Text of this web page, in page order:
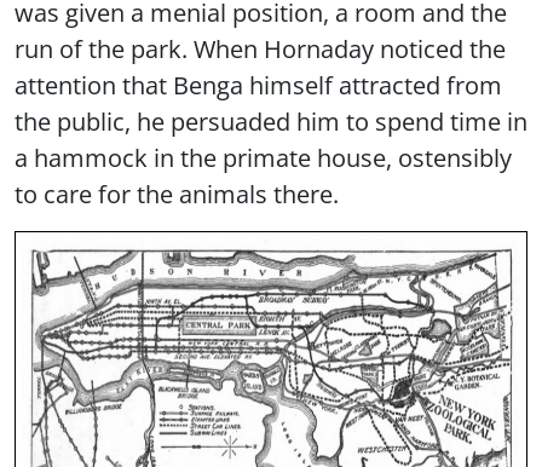
was given a menial position, a room and the
run of the park. When Hornaday noticed the
attention that Benga himself attracted from
the public, he persuaded him to spend time in
a hammock in the primate house, ostensibly
to care for the animals there.